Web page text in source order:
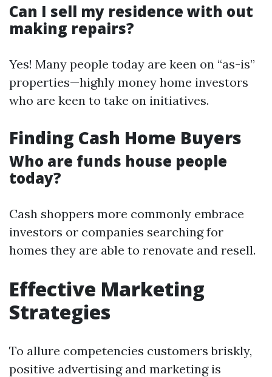
Can I sell my residence with out
making repairs?
Yes! Many people today are keen on “as-is”
properties—highly money home investors
who are keen to take on initiatives.
Finding Cash Home Buyers
Who are funds house people
today?
Cash shoppers more commonly embrace
investors or companies searching for
homes they are able to renovate and resell.
Effective Marketing
Strategies
To allure competencies customers briskly,
positive advertising and marketing is